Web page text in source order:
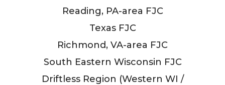
Reading, PA-area FJC
Texas FJC
Richmond, VA-area FJC
South Eastern Wisconsin FJC
Driftless Region (Western WI /